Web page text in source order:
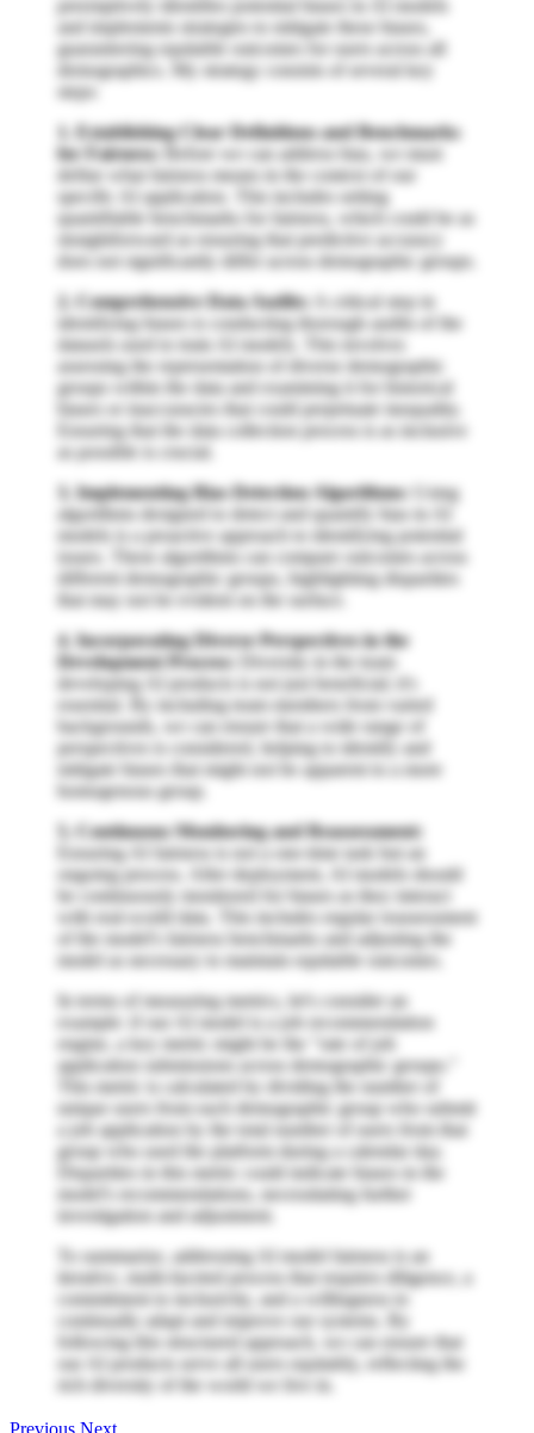
preemptively identifies potential biases in AI models
and implements strategies to mitigate these biases,
guaranteeing equitable outcomes for users across all
demographics. My strategy consists of several key
steps:
1. Establishing Clear Definitions and Benchmarks
for Fairness:
Before we can address bias, we must
define what fairness means in the context of our
specific AI application. This includes setting
quantifiable benchmarks for fairness, which could be as
straightforward as ensuring that predictive accuracy
does not significantly differ across demographic groups.
2. Comprehensive Data Audits: A critical step in
identifying biases is conducting thorough audits of the
datasets used to train AI models. This involves
assessing the representation of diverse demographic
groups within the data and examining it for historical
biases or inaccuracies that could perpetuate inequality.
Ensuring that the data collection process is as inclusive
as possible is crucial.
3. Implementing Bias Detection Algorithms: Using
algorithms designed to detect and quantify bias in AI
models is a proactive approach to identifying potential
issues. These algorithms can compare outcomes across
different demographic groups, highlighting disparities
that may not be evident on the surface.
4. Incorporating Diverse Perspectives in the
Development Process:
Diversity in the team
developing AI products is not just beneficial; it's
essential. By including team members from varied
backgrounds, we can ensure that a wide range of
perspectives is considered, helping to identify and
mitigate biases that might not be apparent to a more
homogenous group.
5. Continuous Monitoring and Reassessment:
Ensuring AI fairness is not a one-time task but an
ongoing process. After deployment, AI models should
be continuously monitored for biases as they interact
with real-world data. This includes regular reassessment
of the model's fairness benchmarks and adjusting the
model as necessary to maintain equitable outcomes.
In terms of measuring metrics, let's consider an
example: if our AI model is a job recommendation
engine, a key metric might be the "rate of job
application submissions across demographic groups."
This metric is calculated by dividing the number of
unique users from each demographic group who submit
a job application by the total number of users from that
group who used the platform during a calendar day.
Disparities in this metric could indicate biases in the
model's recommendations, necessitating further
investigation and adjustment.
To summarize, addressing AI model fairness is an
iterative, multi-faceted process that requires diligence, a
commitment to inclusivity, and a willingness to
continually adapt and improve our systems. By
following this structured approach, we can ensure that
our AI products serve all users equitably, reflecting the
rich diversity of the world we live in.
Previous Next